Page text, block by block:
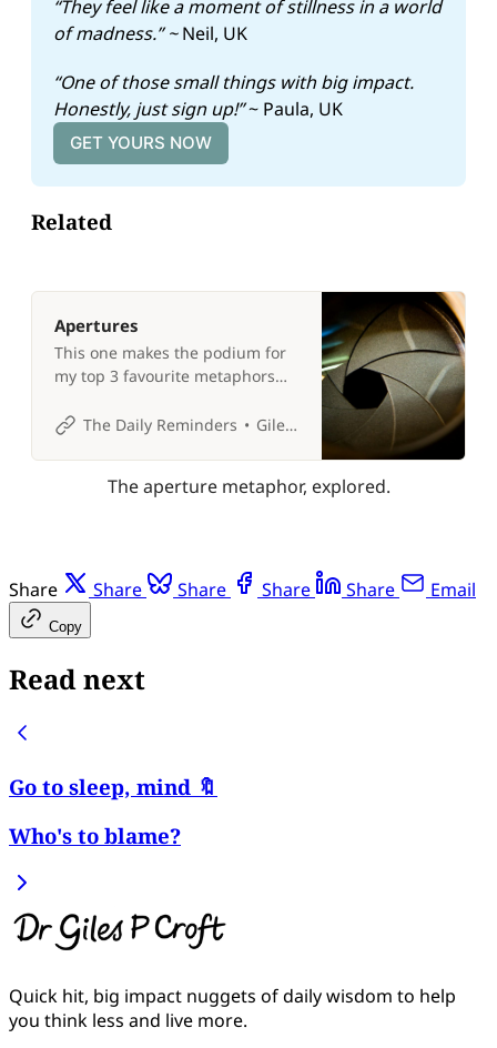
“They feel like a moment of stillness in a world
of madness.” ~ Neil, UK
“One of those small things with big impact.
Honestly, just sign up!” ~ Paula, UK
GET YOURS NOW
Related
Apertures
This one makes the podium for
my top 3 favourite metaphors
The Daily Reminders
Giles P Croft
The aperture metaphor, explored.
Share Share Share Share Share Email
Copy
Read next
Go to sleep, mind 🔖
Who's to blame?
Quick hit, big impact nuggets of daily wisdom to help
you think less and live more.